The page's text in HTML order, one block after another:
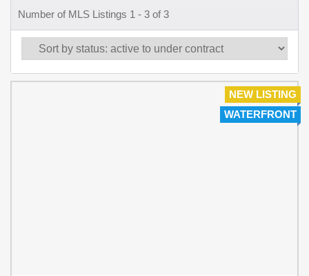
Number of MLS Listings 1 - 3 of 3
NEW LISTING
WATERFRONT